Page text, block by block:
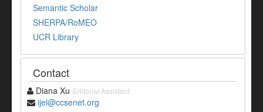
Semantic Scholar
SHERPA/RoMEO
UCR Library
Contact
Diana Xu Editorial Assistant
ijel@ccsenet.org